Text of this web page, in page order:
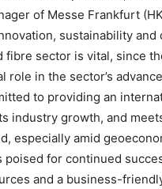
of Messe Frankfurt
sustainability and
fibre sector is vital, since
role in the sector’s
to providing an
industry growth, and
especially amid
poised for continued
and a business-